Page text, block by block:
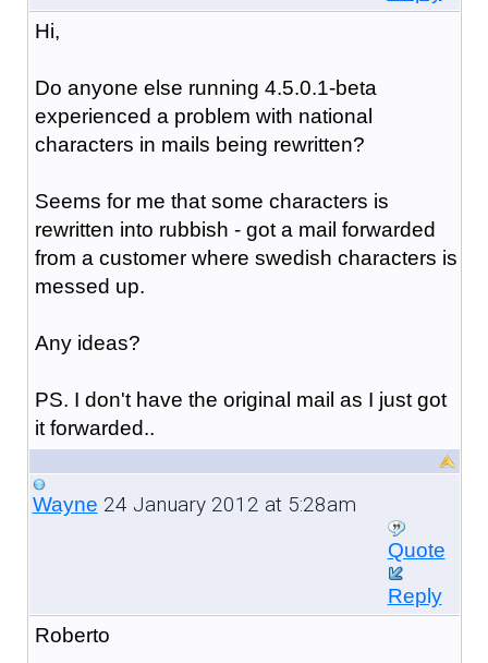
Hi,
Do anyone else running 4.5.0.1-beta
experienced a problem with national
characters in mails being rewritten?
Seems for me that some characters is
rewritten into rubbish - got a mail forwarded
from a customer where swedish characters is
messed up.
Any ideas?
PS. I don't have the original mail as I just got
it forwarded..
Wayne 24 January 2012 at 5:28am
Quote
Reply
Roberto